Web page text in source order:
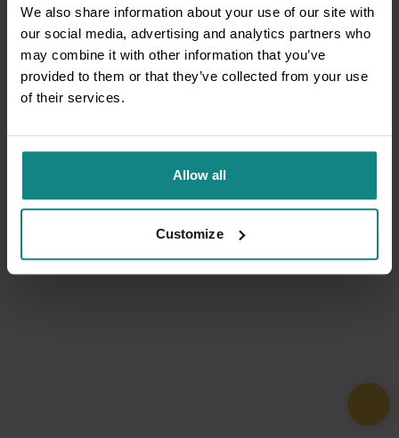
We also share information about your use of our site with
our social media, advertising and analytics partners who
may combine it with other information that you’ve
provided to them or that they’ve collected from your use
of their services.
Allow all
Customize